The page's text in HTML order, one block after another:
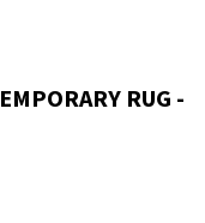
RUG -